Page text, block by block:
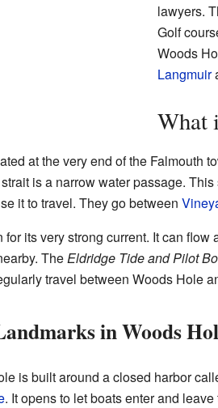
lawyers.
Golf
Woods
Langmuir
What
at the very end of the Falmouth
is a narrow water passage.
it to travel. They go between
its very strong current. It can flow
TheEldridge Tide and Pilot
travel between Woods Hole
in Woods
is built around a closed harbor
. It opens to let boats enter and